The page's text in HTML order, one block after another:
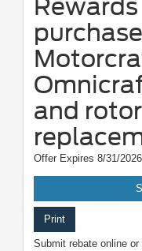
and rotor
Offer Expires 8/31/2026
Print
Submit rebate online